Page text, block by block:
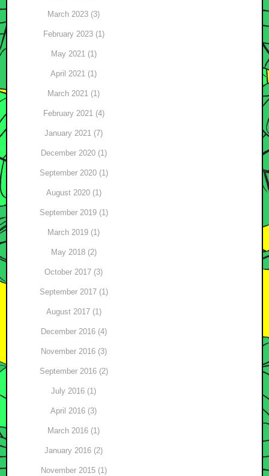
March 2023 (3)
February 2023 (1)
May 2021 (1)
April 2021 (1)
March 2021 (1)
February 2021 (4)
January 2021 (7)
December 2020 (1)
September 2020 (1)
August 2020 (1)
September 2019 (1)
March 2019 (1)
May 2018 (2)
October 2017 (3)
September 2017 (1)
August 2017 (1)
December 2016 (4)
November 2016 (3)
September 2016 (2)
July 2016 (1)
April 2016 (3)
March 2016 (1)
January 2016 (2)
November 2015 (1)